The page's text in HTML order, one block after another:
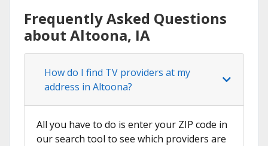
Frequently Asked Questions
about Altoona, IA
How do I find TV providers at my
address in Altoona?
All you have to do is enter your ZIP code in
our search tool to see which providers are